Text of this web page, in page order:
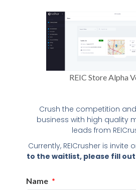
REIC Store Alpha
Crush the competition and
business with high quality
leads from
Currently, REICrusher is invite
to the waitlist, please fill
Name